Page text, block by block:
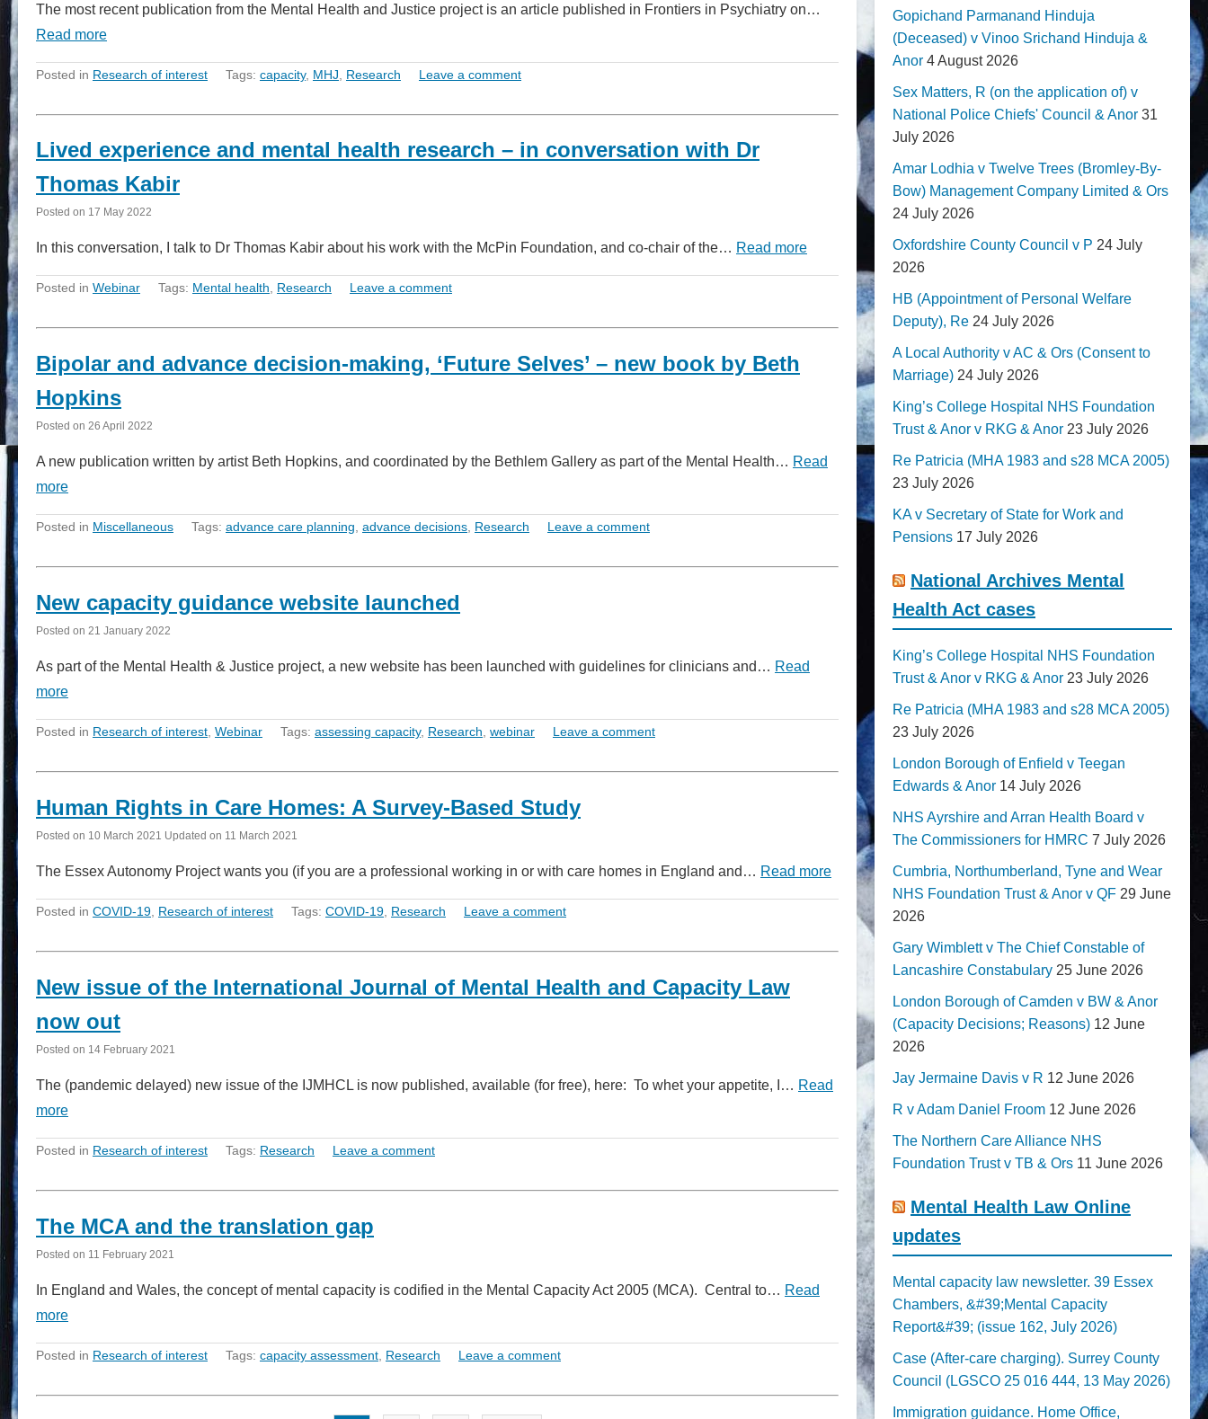
The most recent publication from the Mental Health and Justice project is an article published in Frontiers in Psychiatry on…
Read more
Posted in Research of interest Tags: capacity, MHJ Research Leave a comment
Lived experience and mental health research – in conversation with Dr
Thomas Kabir
Posted on 17 May 2022
In this conversation, I talk to Dr Thomas Kabir about his work with the McPin Foundation, and co-chair of the… Read more
Posted in Webinar Tags: Mental health, Research Leave a comment
Bipolar and advance decision-making, ‘Future Selves’ – new book by Beth
Hopkins
Posted on 26 April 2022
A new publication written by artist Beth Hopkins, and coordinated by the Bethlem Gallery as part of the Mental Health… Read
more
Posted in Miscellaneous Tags: advance care planning, advance decisions, Research Leave a comment
New capacity guidance website launched
Posted on 21 January 2022
As part of the Mental Health & Justice project, a new website has been launched with guidelines for clinicians and… Read
more
Posted in Research of interest, Webinar Tags: assessing capacity, Research, webinar Leave a comment
Human Rights in Care Homes: A Survey-Based Study
Posted on 10 March 2021 Updated on 11 March 2021
The Essex Autonomy Project wants you (if you are a professional working in or with care homes in England and… Read more
Posted in COVID-19 Research of interest Tags: COVID-19 Research Leave a comment
New issue of the International Journal of Mental Health and Capacity Law
now out
Posted on 14 February 2021
The (pandemic delayed) new issue of the IJMHCL is now published, available (for free), here: To whet your appetite, I… Read
more
Posted in Research of interest Tags: Research Leave a comment
The MCA and the translation gap
Posted on 11 February 2021
In England and Wales, the concept of mental capacity is codified in the Mental Capacity Act 2005 (MCA). Central to… Read
more
Posted in Research of interest Tags: capacity assessment Research Leave a comment
Gopichand Parmanand Hinduja
(Deceased) v Vinoo Srichand Hinduja &
Anor 4 August 2026
Sex Matters, R (on the application of) v
National Police Chiefs' Council & Anor 31
July 2026
Amar Lodhia v Twelve Trees (Bromley-By-
Bow) Management Company Limited & Ors
24 July 2026
Oxfordshire County Council v P 24 July
2026
HB (Appointment of Personal Welfare
Deputy), Re 24 July 2026
A Local Authority v AC & Ors (Consent to
Marriage) 24 July 2026
King’s College Hospital NHS Foundation
Trust & Anor v RKG & Anor 23 July 2026
Re Patricia (MHA 1983 and s28 MCA 2005)
23 July 2026
KA v Secretary of State for Work and
Pensions 17 July 2026
National Archives Mental
Health Act cases
King’s College Hospital NHS Foundation
Trust & Anor v RKG & Anor 23 July 2026
Re Patricia (MHA 1983 and s28 MCA 2005)
23 July 2026
London Borough of Enfield v Teegan
Edwards & Anor 14 July 2026
NHS Ayrshire and Arran Health Board v
The Commissioners for HMRC 7 July 2026
Cumbria, Northumberland, Tyne and Wear
NHS Foundation Trust & Anor v QF 29 June
2026
Gary Wimblett v The Chief Constable of
Lancashire Constabulary 25 June 2026
London Borough of Camden v BW & Anor
(Capacity Decisions; Reasons) 12 June
2026
Jay Jermaine Davis v R 12 June 2026
R v Adam Daniel Froom 12 June 2026
The Northern Care Alliance NHS
Foundation Trust v TB & Ors 11 June 2026
Mental Health Law Online
updates
Mental capacity law newsletter. 39 Essex
Chambers, &#39;Mental Capacity
Report&#39; (issue 162, July 2026)
Case (After-care charging). Surrey County
Council (LGSCO 25 016 444, 13 May 2026)
Immigration guidance. Home Office,